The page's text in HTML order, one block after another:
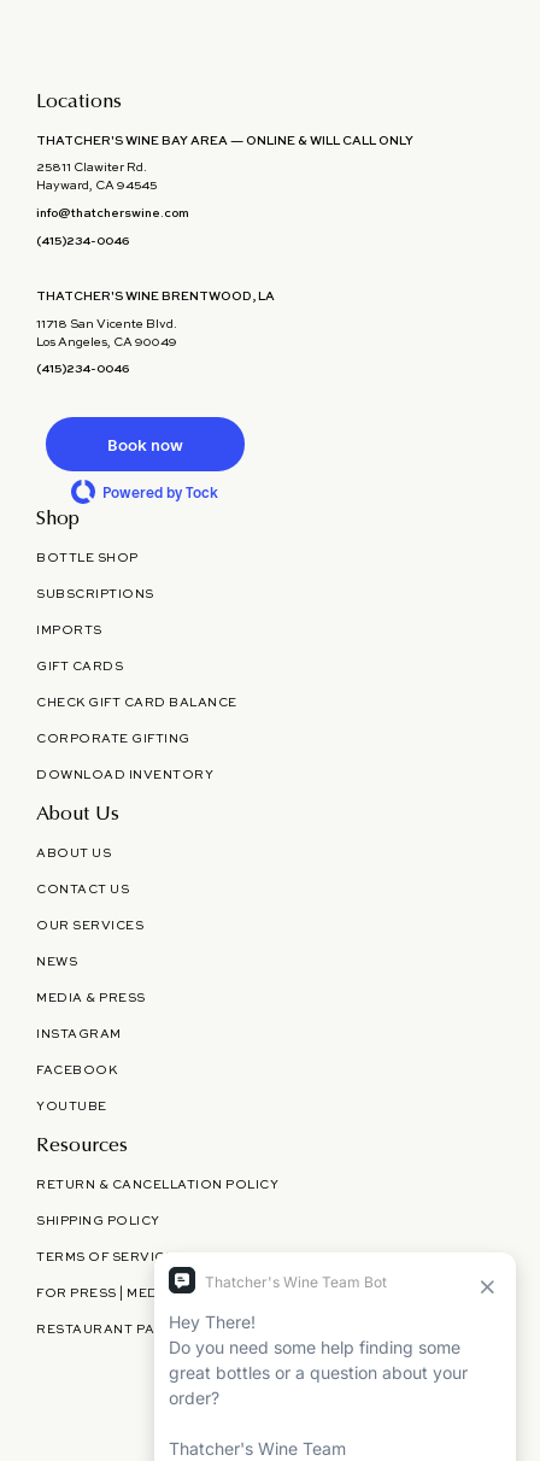
Locations
THATCHER'S WINE BAY AREA — ONLINE & WILL CALL ONLY
25811 Clawiter Rd.
Hayward, CA 94545
info@thatcherswine.com
(415)234-0046
THATCHER'S WINE BRENTWOOD, LA
11718 San Vicente Blvd.
Los Angeles, CA 90049
(415)234-0046
Book now
Powered by Tock
Shop
BOTTLE SHOP
SUBSCRIPTIONS
IMPORTS
GIFT CARDS
CHECK GIFT CARD BALANCE
CORPORATE GIFTING
DOWNLOAD INVENTORY
About Us
ABOUT US
CONTACT US
OUR SERVICES
NEWS
MEDIA & PRESS
INSTAGRAM
FACEBOOK
YOUTUBE
Resources
RETURN & CANCELLATION POLICY
SHIPPING POLICY
TERMS OF SERVICE
FOR PRESS | MEDIA | PARTNERSHIPS
RESTAURANT PARTNERSHIPS